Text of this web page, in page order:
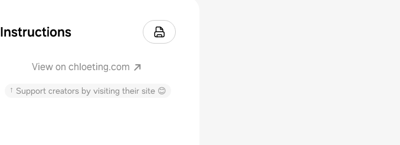
Instructions
View on chloeting.com
↑ Support creators by visiting their site 😊